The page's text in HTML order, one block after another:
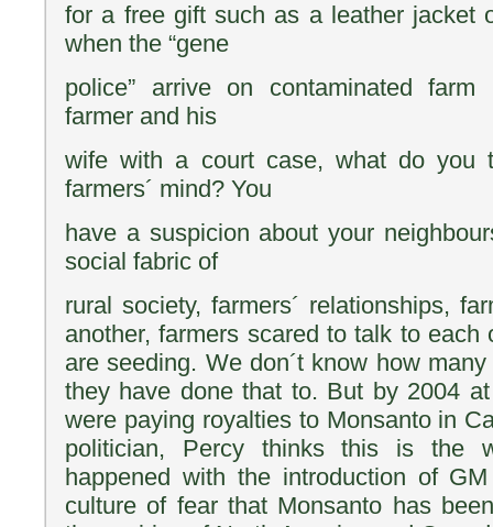
for a free gift such as a leather jacket
when the “gene
police” arrive on contaminated farm
farmer and his
wife with a court case, what do you
farmers´ mind? You
have a suspicion about your
social fabric of
rural society, farmers´ relationships,
another, farmers scared to talk to each
are seeding. We don´t know how
they have done that to. But by 2004
were paying royalties to Monsanto in
politician, Percy thinks this is the
happened with the introduction of
culture of fear that Monsanto has